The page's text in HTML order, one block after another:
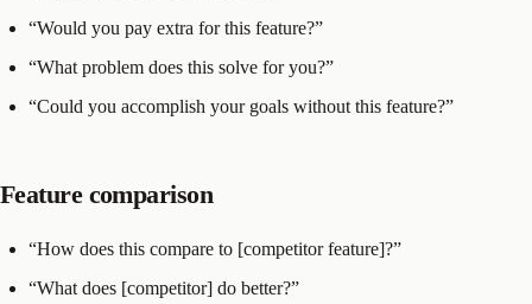
“Would you pay extra for this feature?”
“What problem does this solve for you?”
“Could you accomplish your goals without this feature?”
Feature comparison
“How does this compare to [competitor feature]?”
“What does [competitor] do better?”